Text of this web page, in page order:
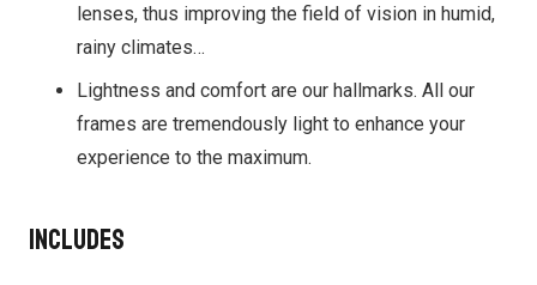
lenses, thus improving the field of vision in humid,
rainy climates…
Lightness and comfort are our hallmarks. All our
frames are tremendously light to enhance your
experience to the maximum.
Includes